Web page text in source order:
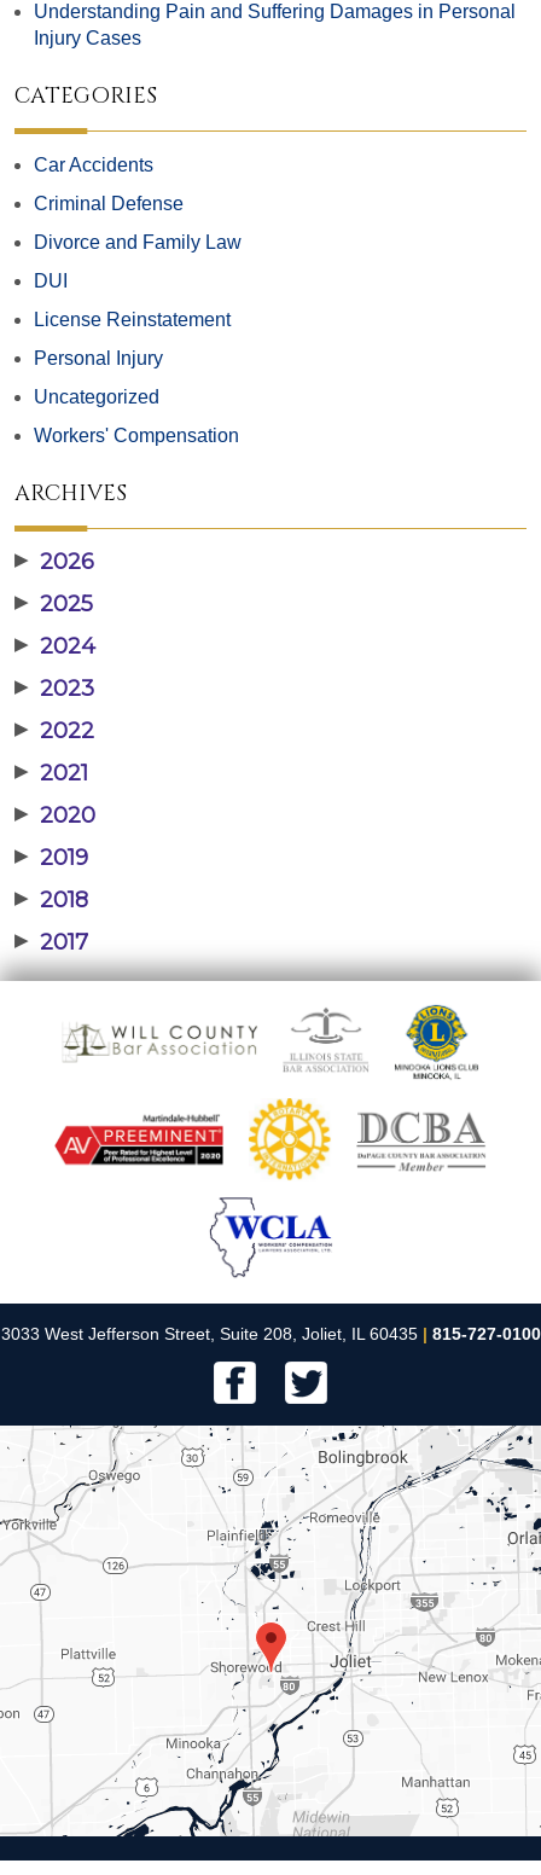
Understanding Pain and Suffering Damages in Personal
Injury Cases
CATEGORIES
Car Accidents
Criminal Defense
Divorce and Family Law
DUI
License Reinstatement
Personal Injury
Uncategorized
Workers' Compensation
ARCHIVES
▶ 2026
▶ 2025
▶ 2024
▶ 2023
▶ 2022
▶ 2021
▶ 2020
▶ 2019
▶ 2018
▶ 2017
3033 West Jefferson Street, Suite 208, Joliet, IL 60435 | 815-727-0100